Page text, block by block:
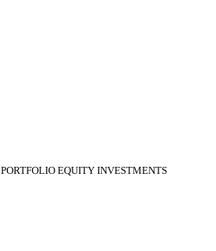
PORTFOLIO EQUITY INVESTMENTS